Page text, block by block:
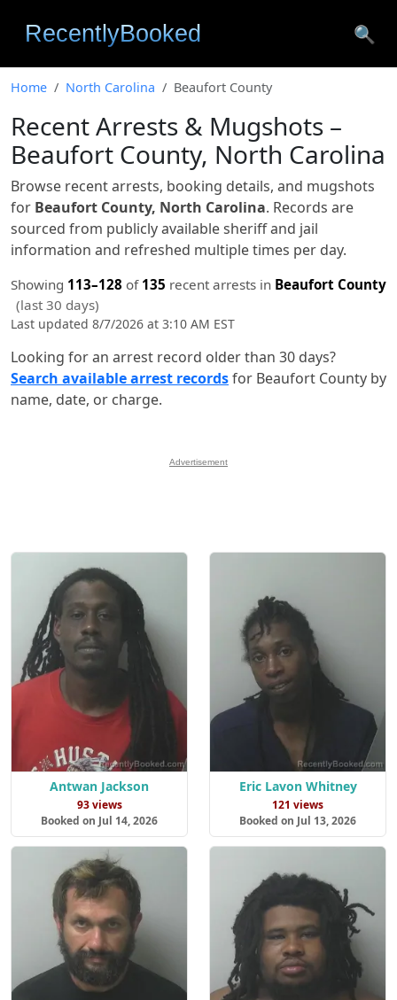
🔍
Home North Carolina Beaufort County
Recent Arrests & Mugshots –
Beaufort County, North Carolina
Browse recent arrests, booking details, and mugshots
for Beaufort County, North Carolina. Records are
sourced from publicly available sheriff and jail
information and refreshed multiple times per day.
Showing 113–128 of 135 recent arrests in Beaufort County
(last 30 days)
Last updated 8/7/2026 at 3:10 AM EST
Looking for an arrest record older than 30 days?
Search available arrest recordsfor Beaufort County by
name, date, or charge.
Advertisement
Antwan Jackson
93 views
Booked on Jul 14, 2026
Eric Lavon Whitney
121 views
Booked on Jul 13, 2026